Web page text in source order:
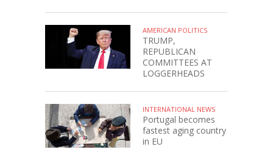
AMERICAN POLITICS
TRUMP,
REPUBLICAN
COMMITTEES AT
LOGGERHEADS
INTERNATIONAL NEWS
Portugal becomes
fastest aging country
in EU